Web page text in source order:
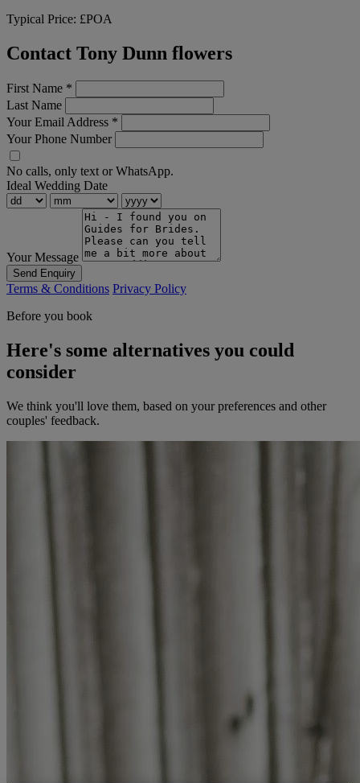
Typical Price: £POA
Contact Tony Dunn flowers
First Name *
Last Name
Your Email Address *
Your Phone Number
No calls, only text or WhatsApp.
Ideal Wedding Date
Your Message
Send Enquiry
Terms & Conditions Privacy Policy
Before you book
Here's some alternatives you could
consider
We think you'll love them, based on your preferences and other
couples' feedback.